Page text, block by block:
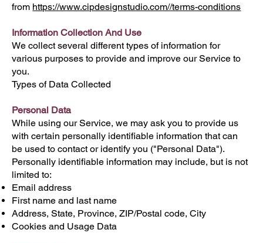
from https://www.cipdesignstudio.com//terms-conditions
Information Collection And Use
We collect several different types of information for
various purposes to provide and improve our Service to
you.
Types of Data Collected
Personal Data
While using our Service, we may ask you to provide us
with certain personally identifiable information that can
be used to contact or identify you ("Personal Data").
Personally identifiable information may include, but is not
limited to:
Email address
First name and last name
Address, State, Province, ZIP/Postal code, City
Cookies and Usage Data